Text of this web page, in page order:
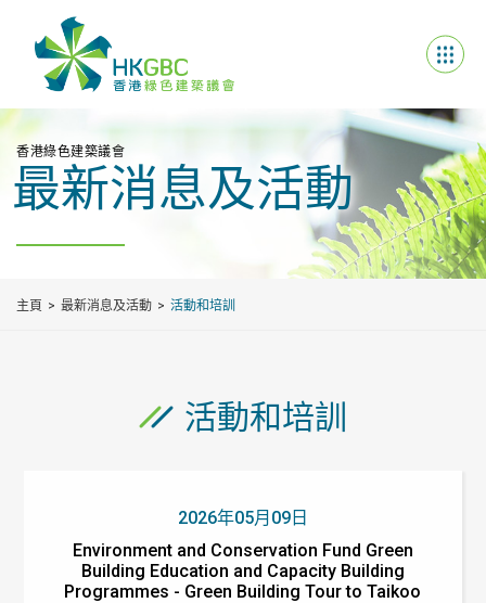
香港綠色建築議會
最新消息及活動
主頁 最新消息及活動 活動和培訓
活動和培訓
2026年05月09日
Environment and Conservation Fund Green
Building Education and Capacity Building
Programmes - Green Building Tour to Taikoo